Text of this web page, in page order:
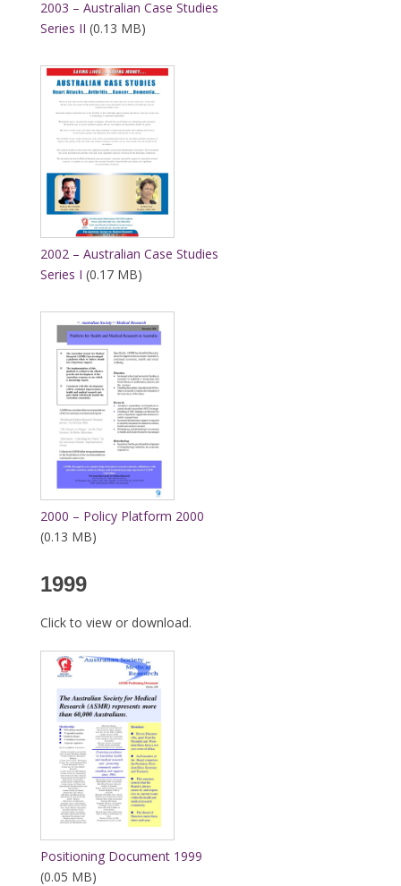
2003 – Australian Case Studies
Series II (0.13 MB)
2002 – Australian Case Studies
Series I (0.17 MB)
2000 – Policy Platform 2000
(0.13 MB)
1999
Click to view or download.
Positioning Document 1999
(0.05 MB)